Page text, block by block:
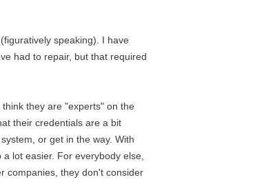
speaking). I have
had to repair, but that required
they are "experts" on the
their credentials are a bit
or get in the way. With
lot easier. For everybody else,
companies, they don't consider